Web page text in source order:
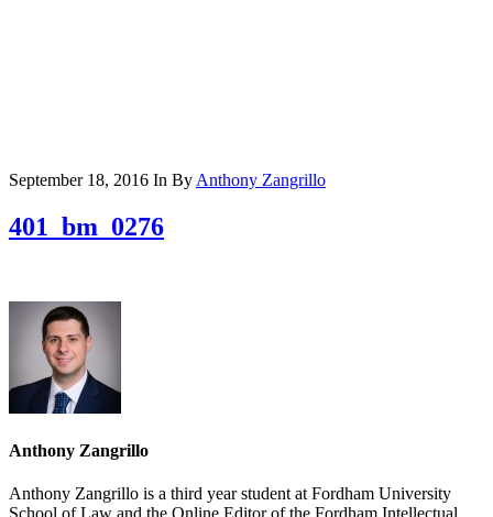
September 18, 2016 In By Anthony Zangrillo
401_bm_0276
Anthony Zangrillo
Anthony Zangrillo is a third year student at Fordham University